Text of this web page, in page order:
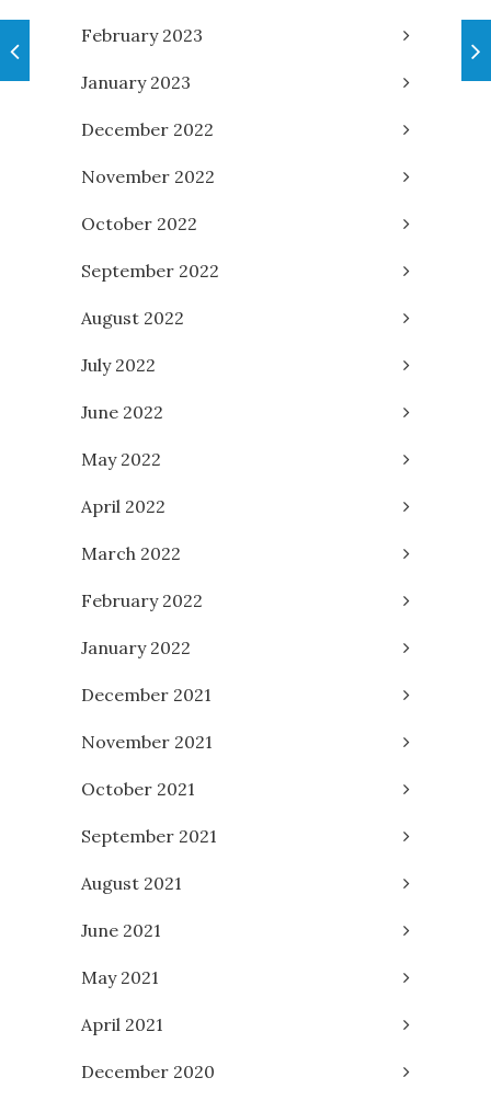
February 2023
January 2023
December 2022
November 2022
October 2022
September 2022
August 2022
July 2022
June 2022
May 2022
April 2022
March 2022
February 2022
January 2022
December 2021
November 2021
October 2021
September 2021
August 2021
June 2021
May 2021
April 2021
December 2020